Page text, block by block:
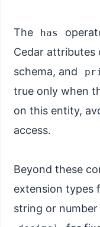
The has
Cedar attributes
schema, and
true only when
on this entity,
access.
Beyond these
extension types
string or